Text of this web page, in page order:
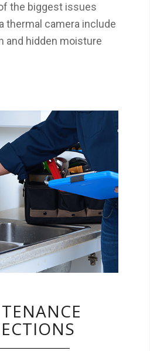
the biggest issues
thermal camera include
and hidden moisture
finding items that need
home. Your report will
to-do list for future
and repairs.